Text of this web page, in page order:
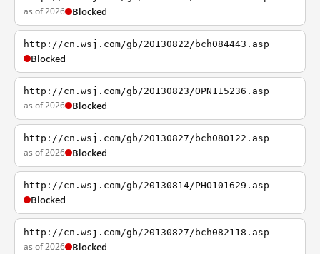
as of 2026 Blocked
http://cn.wsj.com/gb/20130822/bch084443.asp
Blocked
http://cn.wsj.com/gb/20130823/OPN115236.asp
as of 2026 Blocked
http://cn.wsj.com/gb/20130827/bch080122.asp
as of 2026 Blocked
http://cn.wsj.com/gb/20130814/PHO101629.asp
Blocked
http://cn.wsj.com/gb/20130827/bch082118.asp
as of 2026 Blocked